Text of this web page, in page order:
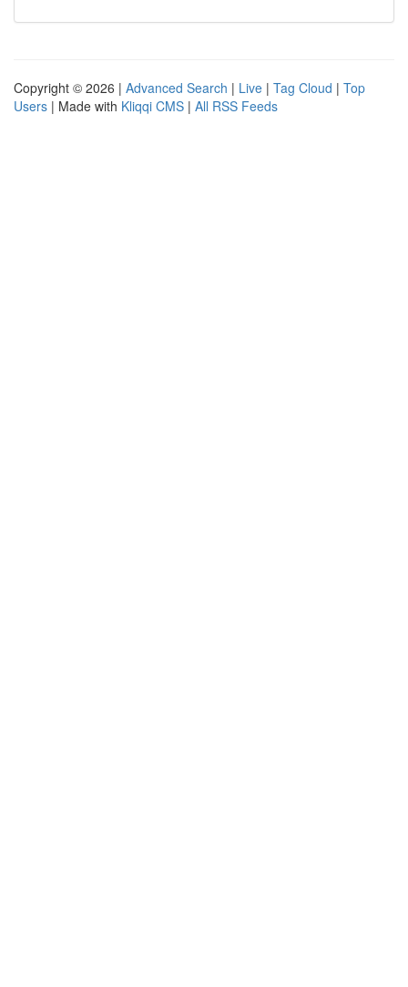
Copyright © 2026 | Advanced Search | Live | Tag Cloud | Top
Users | Made with Kliqqi CMS | All RSS Feeds